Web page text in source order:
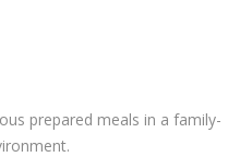
prepared meals in a family-